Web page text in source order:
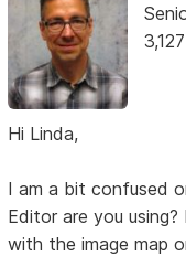
Hi Linda,
I am a bit confused
Editor are you
with the image map